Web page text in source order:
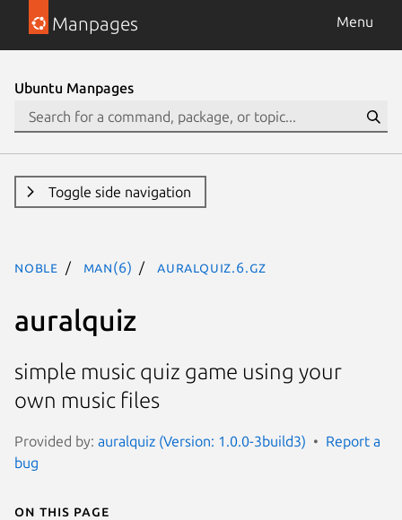
Manpages Menu
Ubuntu Manpages
Toggle side navigation
noble man(6) auralquiz.6.gz
auralquiz
simple music quiz game using your
own music files
Provided by: auralquiz (Version: 1.0.0-3build3)
Report a
bug
On this page